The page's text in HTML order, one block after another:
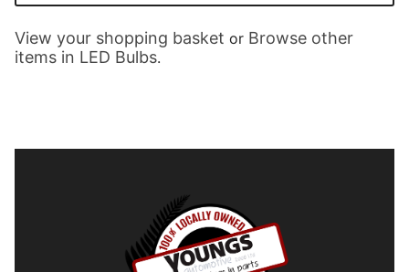
View your shopping basket or Browse other
items in LED Bulbs.